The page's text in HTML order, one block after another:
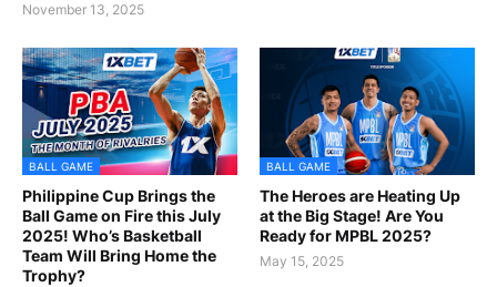
November 13, 2025
BALL GAME
Philippine Cup Brings the
Ball Game on Fire this July
2025! Who’s Basketball
Team Will Bring Home the
Trophy?
BALL GAME
The Heroes are Heating Up
at the Big Stage! Are You
Ready for MPBL 2025?
May 15, 2025